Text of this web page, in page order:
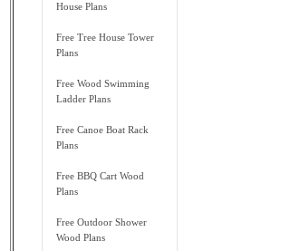
House Plans
Free Tree House Tower
Plans
Free Wood Swimming
Ladder Plans
Free Canoe Boat Rack
Plans
Free BBQ Cart Wood
Plans
Free Outdoor Shower
Wood Plans